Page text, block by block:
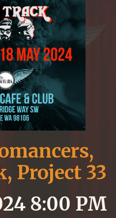
Project 33
8:00 PM